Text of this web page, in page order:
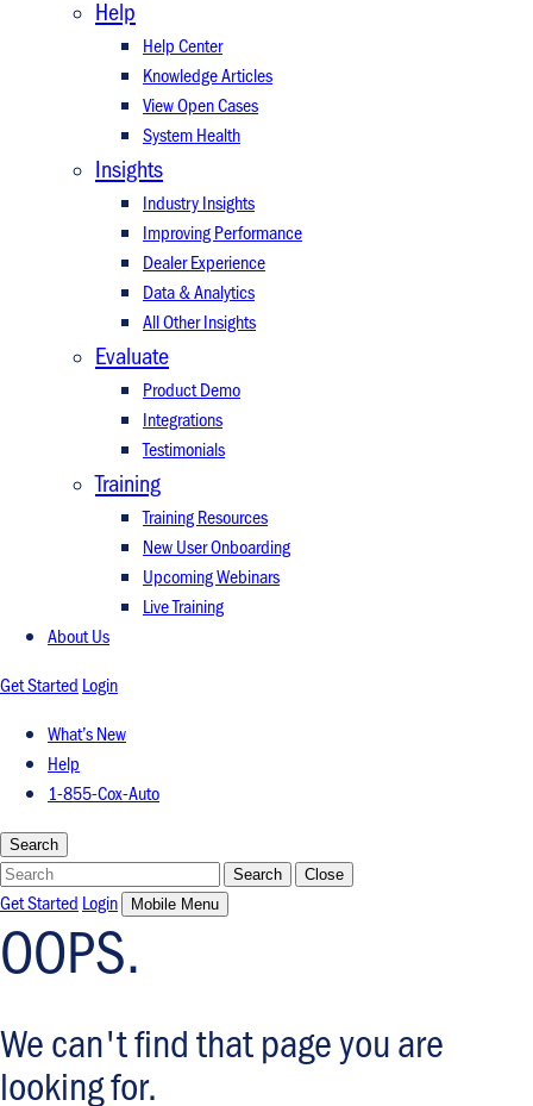
Help
Help Center
Knowledge Articles
View Open Cases
System Health
Insights
Industry Insights
Improving Performance
Dealer Experience
Data & Analytics
All Other Insights
Evaluate
Product Demo
Integrations
Testimonials
Training
Training Resources
New User Onboarding
Upcoming Webinars
Live Training
About Us
Get Started Login
What’s New
Help
1-855-Cox-Auto
Search
Search Search Close
Get Started Login Mobile Menu
OOPS.
We can't find that page you are
looking for.